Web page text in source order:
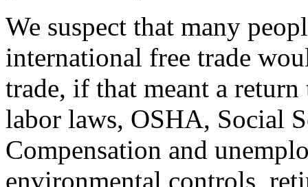
We suspect that many
international free trade
trade, if that meant a
labor laws, OSHA, Social
Compensation and
environmental controls,